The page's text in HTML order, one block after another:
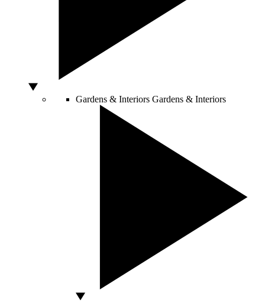
Gardens & Interiors Gardens & Interiors